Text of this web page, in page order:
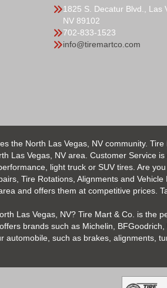
1825 S. Decatur Blvd., Las
NV 89102
702-833-1523
info@tiremartco.com
the North Las Vegas, NV community.
Las Vegas, NV area. Customer Service
light truck or SUV tires. Are
Tire Rotations, Alignments and
and offers them at competitive prices.
Las Vegas, NV? Tire Mart & Co. is the
brands such as Michelin,
automobile, such as brakes, alignments,